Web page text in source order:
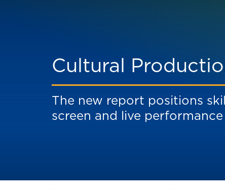
Cultural
The new report positions
screen and live